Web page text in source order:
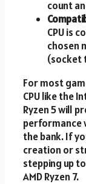
count
CPU is
chosen
(socket
For most
CPU like the
Ryzen 5 will
performance
the bank. If
creation or
stepping up
AMD Ryzen 7.